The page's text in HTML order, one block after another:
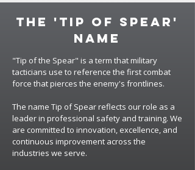
The 'Tip of Spear'
Name
"Tip of the Spear" is a term that military
tacticians use to reference the first combat
force that pierces the enemy's frontlines.
The name Tip of Spear reflects our role as a
leader in professional safety and training. We
are committed to innovation, excellence, and
continuous improvement across the
industries we serve.